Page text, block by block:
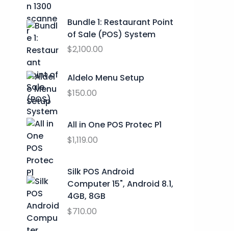
r
o
$
.
c
e
w
s
:
9
.
.
e
i
$
0
Bundle 1: Restaurant Point
of Sale (POS) System
$2,100.00
Aldelo Menu Setup
$150.00
All in One POS Protec P1
$1,119.00
Silk POS Android
Computer 15", Android 8.1,
4GB, 8GB
$710.00